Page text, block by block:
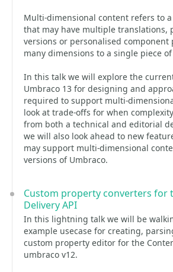
Multi-dimensional content refers to
that may have multiple translations,
versions or personalised
many dimensions to a single piece
In this talk we will explore the
Umbraco 13 for designing and
required to support multi-
look at trade-offs for when
from both a technical and editorial
we will also look ahead to new
may support multi-dimensional
versions of Umbraco.
Custom property converters for
Delivery API
In this lightning talk we will be
example usecase for creating,
custom property editor for the
umbraco v12.